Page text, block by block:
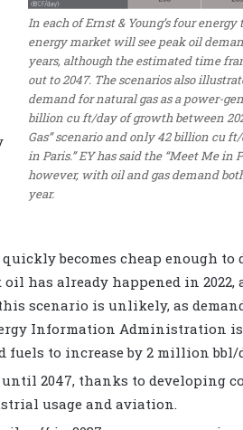
In each of Ernst & Young’s four
energy market will see peak oil
years, although the estimated time
out to 2047. The scenarios also
demand for natural gas as a power-
billion cu ft/day of growth between
Gas” scenario and only 42 billion cu
in Paris.” EY has said the “Meet Me in
however, with oil and gas demand
year.
becomes cheap enough
has already happened in
scenario is unlikely, as
Information Administration
to increase by 2 million bbl/
2047, thanks to developing
usage and aviation.